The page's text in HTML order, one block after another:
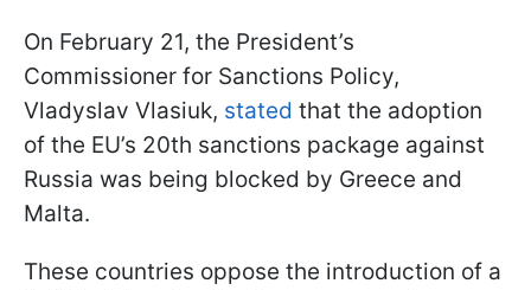
On February 21, the President’s
Commissioner for Sanctions Policy,
Vladyslav Vlasiuk, stated that the adoption
of the EU’s 20th sanctions package against
Russia was being blocked by Greece and
Malta.
These countries oppose the introduction of a